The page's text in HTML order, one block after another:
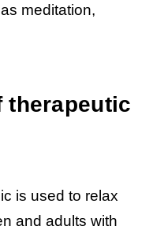
meditation,
therapeutic
is used to relax
and adults with